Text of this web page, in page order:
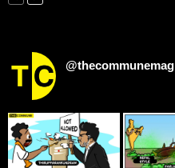
@thecommunemag